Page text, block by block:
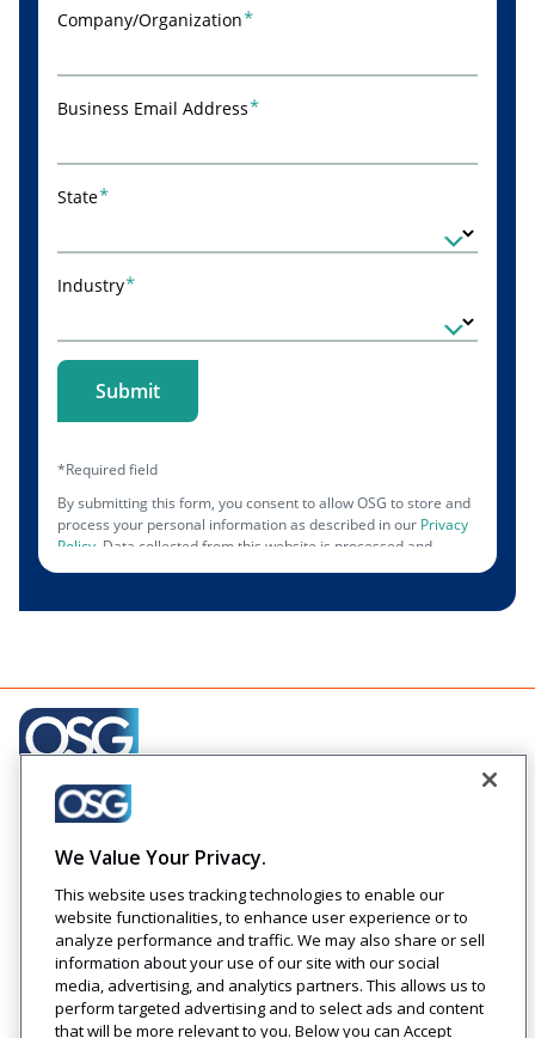
Creating engaging relationships one communication at
a time across your customer journeys
Company
About Us
Careers
Events
Solutions
Industries
Technology
Solutions
Resources
Blog
Press
Releases
Login
Legal
Privacy
We Value Your Privacy.
This website uses tracking technologies to enable our
website functionalities, to enhance user experience or to
analyze performance and traffic. We may also share or sell
information about your use of our site with our social
media, advertising, and analytics partners. This allows us to
perform targeted advertising and to select ads and content
that will be more relevant to you. Below you can Accept